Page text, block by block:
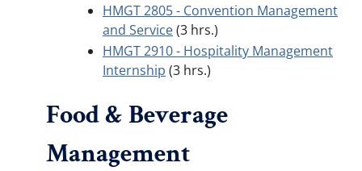
HMGT 2805 - Convention Management
and Service(3 hrs.)
HMGT 2910 - Hospitality Management
Internship (3 hrs.)
Food & Beverage
Management